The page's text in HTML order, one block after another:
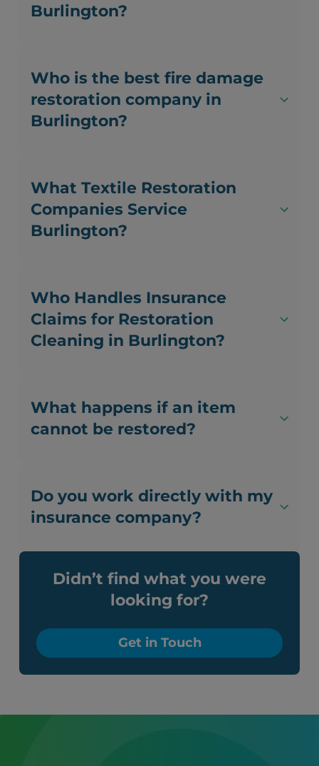
Burlington?
Who is the best fire damage
restoration company in
Burlington?
What Textile Restoration
Companies Service
Burlington?
Who Handles Insurance
Claims for Restoration
Cleaning in Burlington?
What happens if an item
cannot be restored?
Do you work directly with my
insurance company?
Didn’t find what you were
looking for?
Get in Touch